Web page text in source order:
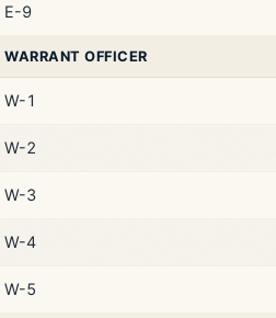
E-9
WARRANT OFFICER
W-1
W-2
W-3
W-4
W-5